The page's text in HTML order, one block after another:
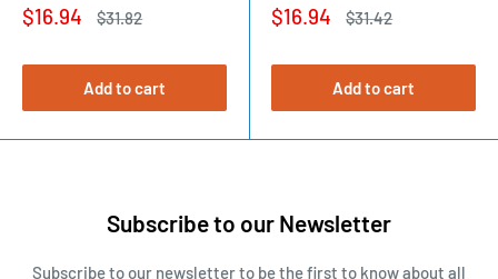
Sale
$16.94
Regular
$31.82
Add to cart
Sale
$16.94
Regular
$31.42
Add to cart
Subscribe to our Newsletter
Subscribe to our newsletter to be the first to know about all